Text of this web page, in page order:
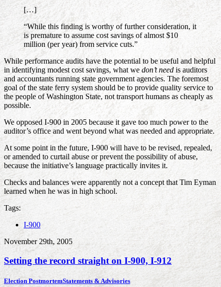
[…]
“While this finding is worthy of further consideration, it
is premature to assume cost savings of almost $10
million (per year) from service cuts.”
While performance audits have the potential to be useful and helpful
in identifying modest cost savings, what we don’t need is auditors
and accountants running state government agencies. The foremost
goal of the state ferry system should be to provide quality service to
the people of Washington State, not transport humans as cheaply as
possible.
We opposed I-900 in 2005 because it gave too much power to the
auditor’s office and went beyond what was needed and appropriate.
At some point in the future, I-900 will have to be revised, repealed,
or amended to curtail abuse or prevent the possibility of abuse,
because the initiative’s language practically invites it.
Checks and balances were apparently not a concept that Tim Eyman
learned when he was in high school.
Tags:
I-900
November 29th, 2005
Setting the record straight on I-900, I-912
Election PostmortemStatements & Advisories